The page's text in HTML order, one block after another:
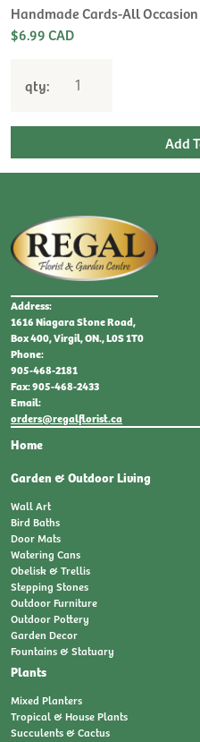
Handmade Cards-All Occasion
$6.99 CAD
qty:
Address:
1616 Niagara Stone Road,
Box 400, Virgil, ON., L0S 1T0
Phone:
905-468-2181
Fax: 905-468-2433
Email:
orders@regalflorist.ca
Home
Garden & Outdoor Living
Wall Art
Bird Baths
Door Mats
Watering Cans
Obelisk & Trellis
Stepping Stones
Outdoor Furniture
Outdoor Pottery
Garden Decor
Fountains & Statuary
Plants
Mixed Planters
Tropical & House Plants
Succulents & Cactus